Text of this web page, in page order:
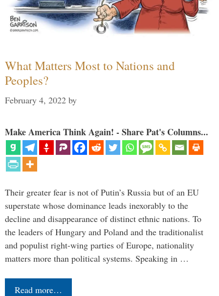
What Matters Most to Nations and
Peoples?
February 4, 2022 by
Make America Think Again! - Share Pat's Columns...
Their greater fear is not of Putin’s Russia but of an EU
superstate whose dominance leads inexorably to the
decline and disappearance of distinct ethnic nations. To
the leaders of Hungary and Poland and the traditionalist
and populist right-wing parties of Europe, nationality
matters more than political systems. Speaking in …
Read more…